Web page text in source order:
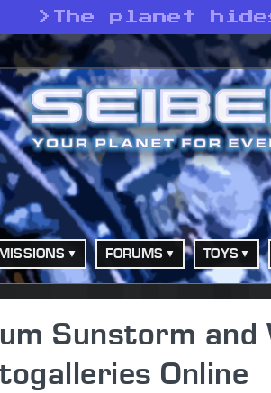
> The planet
FORUMS TOYS
Sunstorm
Online